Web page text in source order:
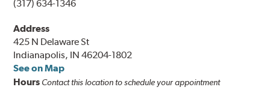
(317) 634-1346
Address
425 N Delaware St
Indianapolis, IN 46204-1802
See on Map
Hours Contact this location to schedule your appointment